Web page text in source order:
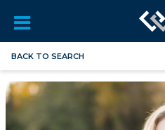
BACK TO SEARCH